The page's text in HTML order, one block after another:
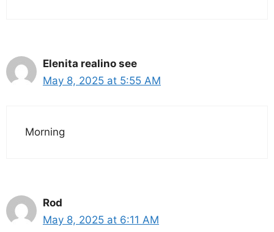
Elenita realino see
May 8, 2025 at 5:55 AM
Morning
Rod
May 8, 2025 at 6:11 AM